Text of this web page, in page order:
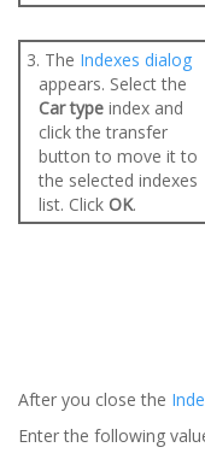
3. The Indexes dialog
appears. Select the
Car typeindex and
click the transfer
button to move it to
the selected indexes
list. Click OK.
After you close the
Enter the following